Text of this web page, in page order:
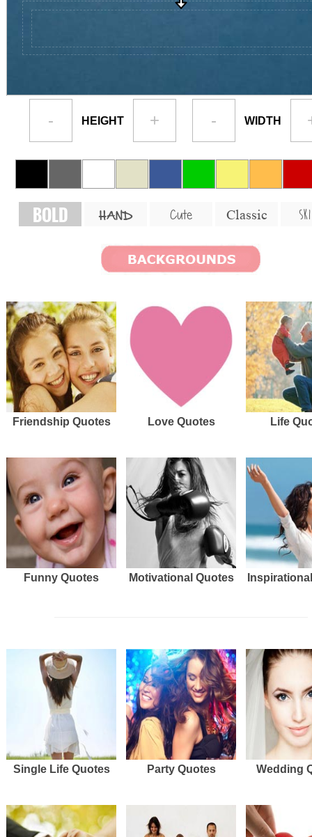
- HEIGHT + - WIDTH
BOLD HAND Cute Classic
Friendship Quotes Love Quotes Life
Funny Quotes Motivational Quotes
Single Life Quotes Party Quotes Wedding